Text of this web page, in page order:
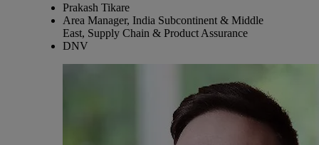
Prakash Tikare
Area Manager, India Subcontinent & Middle
East, Supply Chain & Product Assurance
DNV